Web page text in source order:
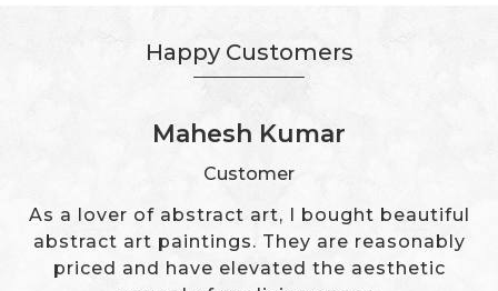
Happy Customers
Mr. Deepak Ahuja
Customer
The Sivaya has a great collection of modern
art paintings. We got exactly what we were
looking for to change our office's wall decor.